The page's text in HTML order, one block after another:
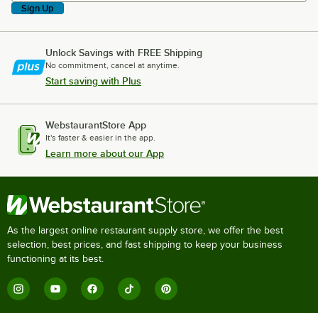
Sign Up
Unlock Savings with FREE Shipping
No commitment, cancel at anytime.
Start saving with Plus
WebstaurantStore App
It's faster & easier in the app.
Learn more about our App
As the largest online restaurant supply store, we offer the best
selection, best prices, and fast shipping to keep your business
functioning at its best.